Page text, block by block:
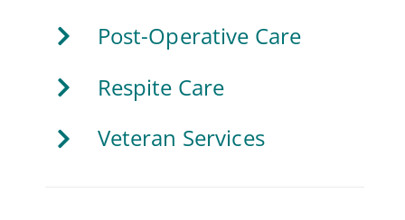
Post-Operative Care
Respite Care
Veteran Services